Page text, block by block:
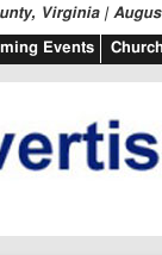
Virginia |
Events